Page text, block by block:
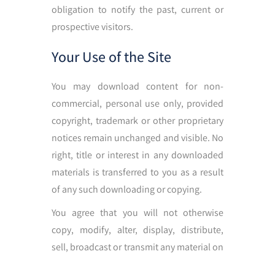
obligation to notify the past, current or
prospective visitors.
Your Use of the Site
You may download content for non-
commercial, personal use only, provided
copyright, trademark or other proprietary
notices remain unchanged and visible. No
right, title or interest in any downloaded
materials is transferred to you as a result
of any such downloading or copying.
You agree that you will not otherwise
copy, modify, alter, display, distribute,
sell, broadcast or transmit any material on